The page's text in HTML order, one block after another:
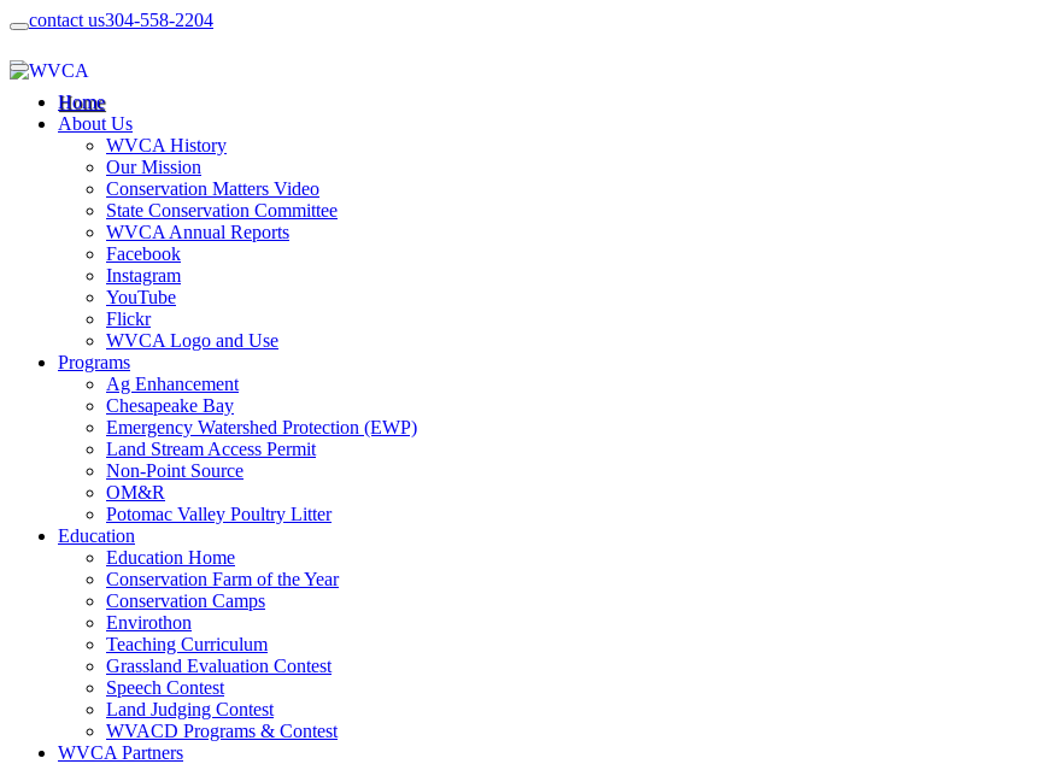
contact us304-558-2204
Home
About Us
WVCA History
Our Mission
Conservation Matters Video
State Conservation Committee
WVCA Annual Reports
Facebook
Instagram
YouTube
Flickr
WVCA Logo and Use
Programs
Ag Enhancement
Chesapeake Bay
Emergency Watershed Protection (EWP)
Land Stream Access Permit
Non-Point Source
OM&R
Potomac Valley Poultry Litter
Education
Education Home
Conservation Farm of the Year
Conservation Camps
Envirothon
Teaching Curriculum
Grassland Evaluation Contest
Speech Contest
Land Judging Contest
WVACD Programs & Contest
WVCA Partners